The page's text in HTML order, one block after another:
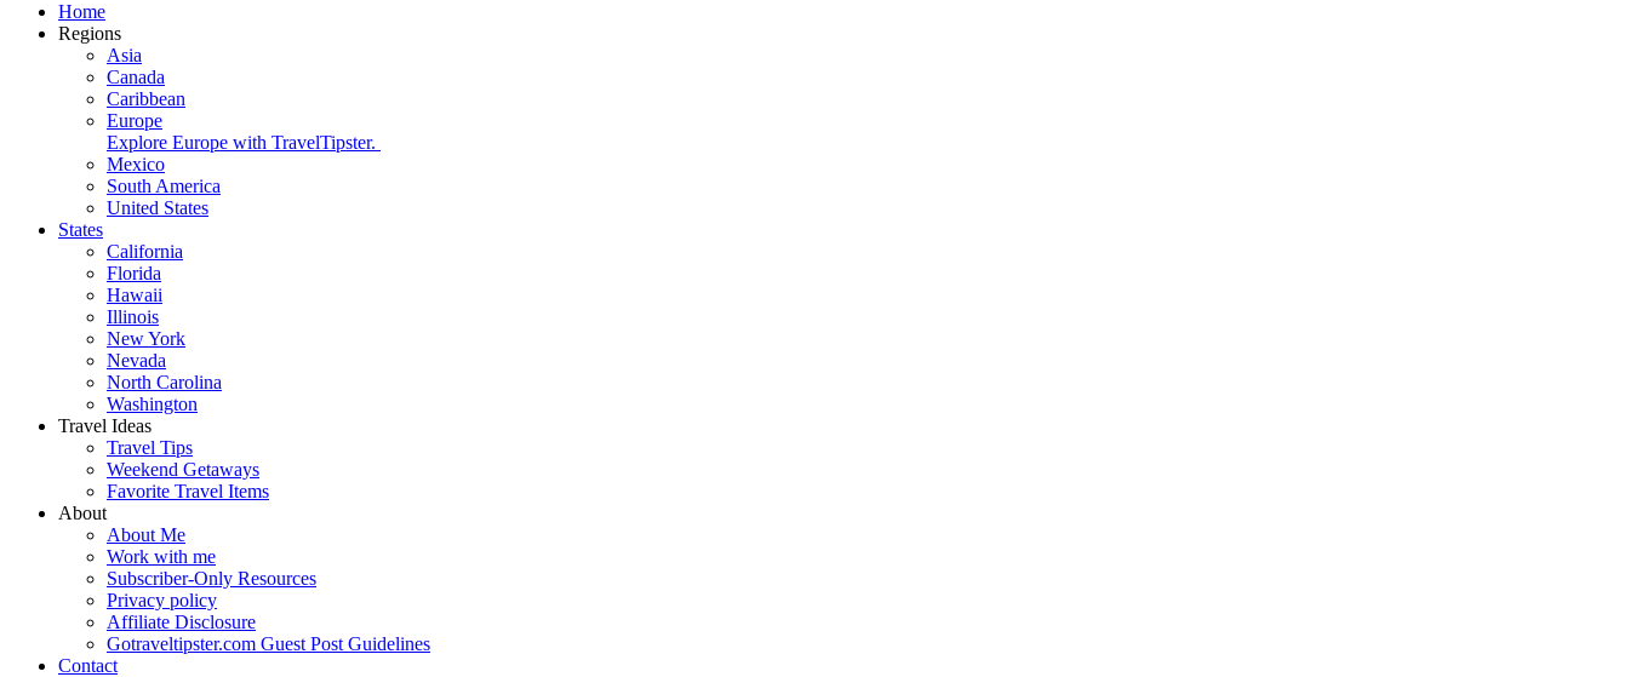
Home
Regions
Asia
Canada
Caribbean
Europe
Explore Europe with TravelTipster.
Mexico
South America
United States
States
California
Florida
Hawaii
Illinois
New York
Nevada
North Carolina
Washington
Travel Ideas
Travel Tips
Weekend Getaways
Favorite Travel Items
About
About Me
Work with me
Subscriber-Only Resources
Privacy policy
Affiliate Disclosure
Gotraveltipster.com Guest Post Guidelines
Contact